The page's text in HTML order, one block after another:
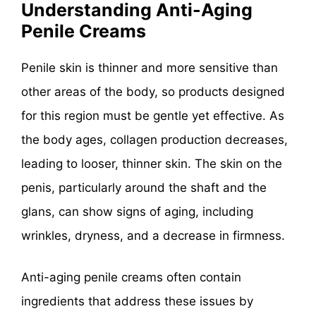
Understanding Anti-Aging
Penile Creams
Penile skin is thinner and more sensitive than
other areas of the body, so products designed
for this region must be gentle yet effective. As
the body ages, collagen production decreases,
leading to looser, thinner skin. The skin on the
penis, particularly around the shaft and the
glans, can show signs of aging, including
wrinkles, dryness, and a decrease in firmness.
Anti-aging penile creams often contain
ingredients that address these issues by